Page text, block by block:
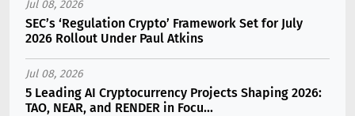
Jul 08, 2026
SEC’s ‘Regulation Crypto’ Framework Set for July
2026 Rollout Under Paul Atkins
Jul 08, 2026
5 Leading AI Cryptocurrency Projects Shaping 2026:
TAO, NEAR, and RENDER in Focu...